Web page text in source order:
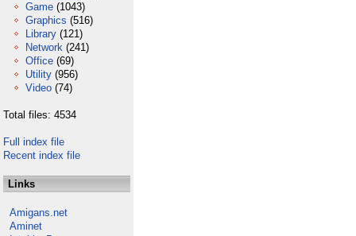
Game (1043)
Graphics (516)
Library (121)
Network (241)
Office (69)
Utility (956)
Video (74)
Total files: 4534
Full index file
Recent index file
Links
Amigans.net
Aminet